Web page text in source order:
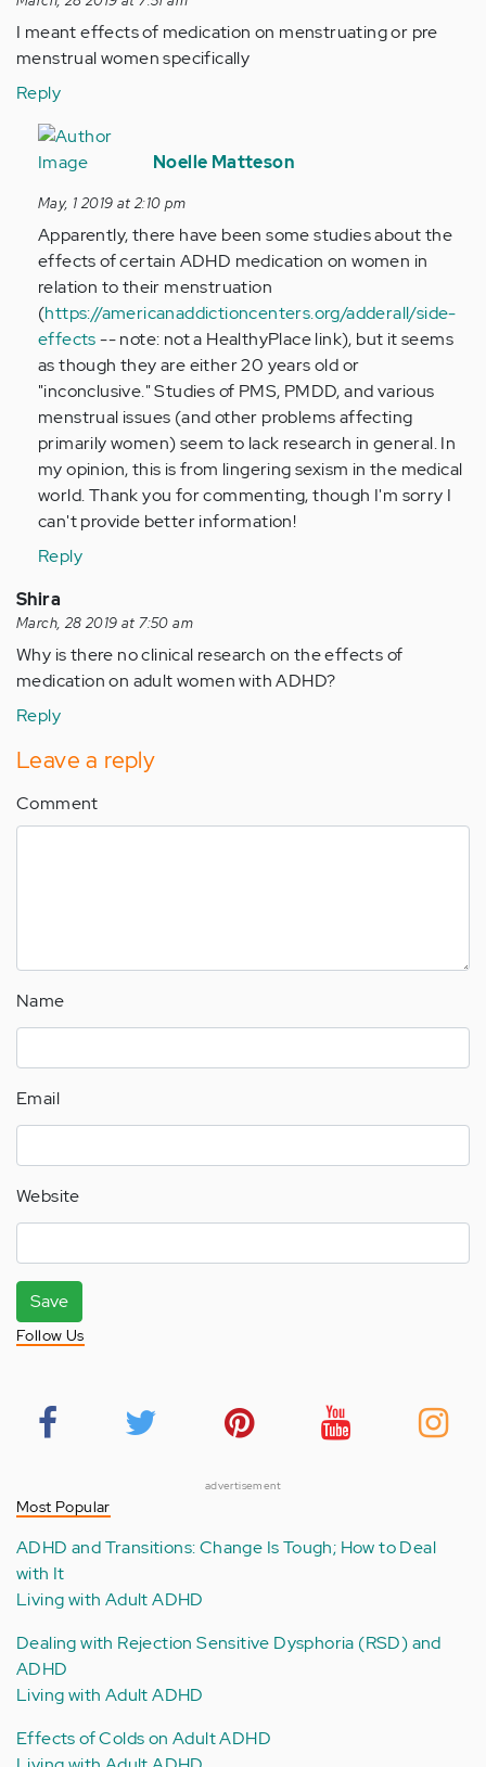
I meant effects of medication on menstruating or pre
menstrual women specifically
Reply
In
reply
I
meant
effects
of…
by
Anonymous
(not
verified)
Noelle Matteson
May, 1 2019 at 2:10 pm
Apparently, there have been some studies about the
effects of certain ADHD medication on women in
relation to their menstruation
(https://americanaddictioncenters.org/adderall/side-
effects-- note: not a HealthyPlace link), but it seems
as though they are either 20 years old or
"inconclusive." Studies of PMS, PMDD, and various
menstrual issues (and other problems affecting
primarily women) seem to lack research in general. In
my opinion, this is from lingering sexism in the medical
world. Thank you for commenting, though I'm sorry I
can't provide better information!
Reply
Shira
March, 28 2019 at 7:50 am
Why is there no clinical research on the effects of
medication on adult women with ADHD?
Reply
Leave a reply
Comment
Name
Email
Website
Save
Follow Us
advertisement
Most Popular
ADHD and Transitions: Change Is Tough; How to Deal
with It
Living with Adult ADHD
Dealing with Rejection Sensitive Dysphoria (RSD) and
ADHD
Living with Adult ADHD
Effects of Colds on Adult ADHD